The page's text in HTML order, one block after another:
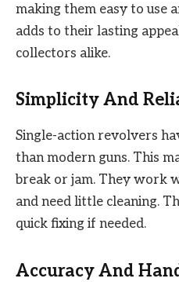
making them easy to use
adds to their lasting
collectors alike.
Simplicity And
Single-action revolvers
than modern guns. This
break or jam. They work
and need little cleaning.
quick fixing if needed.
Accuracy And